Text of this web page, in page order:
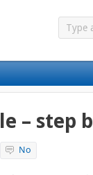
– step
No